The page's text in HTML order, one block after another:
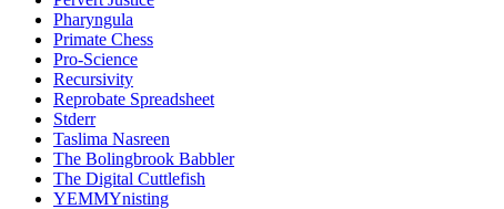
Pharyngula
Primate Chess
Pro-Science
Recursivity
Reprobate Spreadsheet
Stderr
Taslima Nasreen
The Bolingbrook Babbler
The Digital Cuttlefish
YEMMYnisting